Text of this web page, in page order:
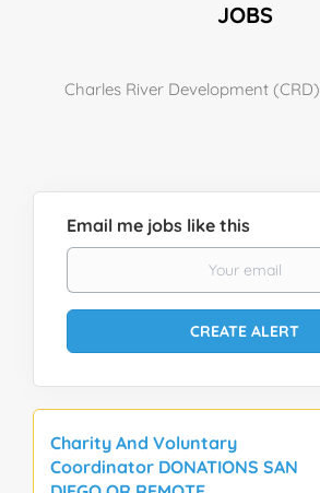
JOBS
Charles River Development (CRD)
Email me jobs like this
Charity And Voluntary
Coordinator DONATIONS SAN